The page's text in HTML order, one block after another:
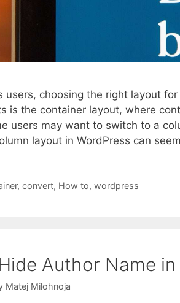
users, choosing the right layout
is the container layout, where
users may want to switch to a
layout in WordPress can
, convert, How to, wordpress
Author Name
Matej Milohnoja